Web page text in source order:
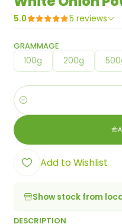
5.0 5 reviews
GRAMMAGE
100g 200g
Quantity
Add to Wishlist
Show stock from
DESCRIPTION